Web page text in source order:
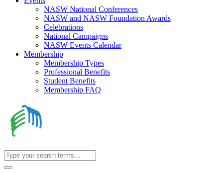
NASW National Conferences
NASW and NASW Foundation Awards
Celebrations
National Campaigns
NASW Events Calendar
Membership
Membership Types
Professional Benefits
Student Benefits
Membership FAQ